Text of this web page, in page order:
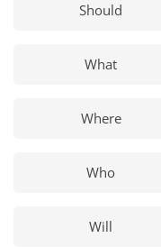
Should
What
Where
Who
Will